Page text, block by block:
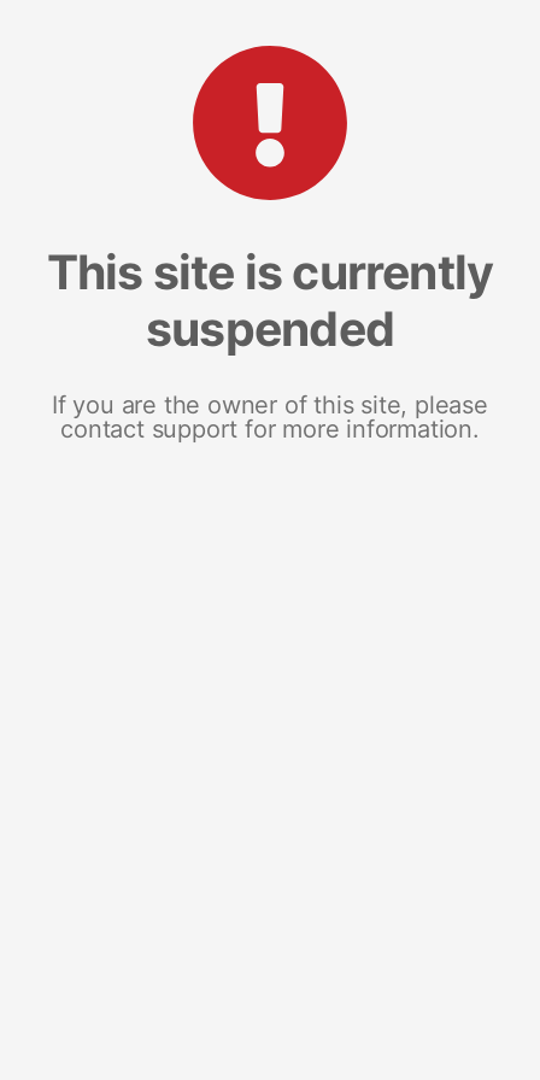
This site is currently
suspended
If you are the owner of this site, please
contact support for more information.